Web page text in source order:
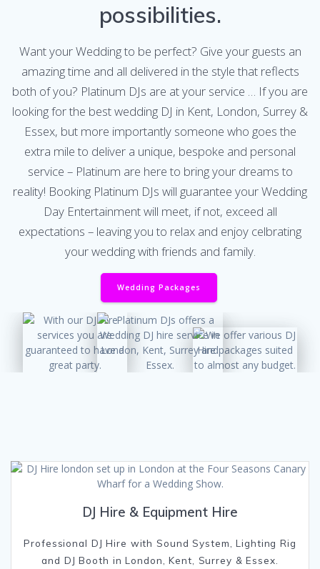
possibilities.
Want your Wedding to be perfect? Give your guests an
amazing time and all delivered in the style that reflects
both of you? Platinum DJs are at your service … If you are
looking for the best wedding DJ in Kent, London, Surrey &
Essex, but more importantly someone who goes the
extra mile to deliver a unique, bespoke and personal
service – Platinum are here to bring your dreams to
reality! Booking Platinum DJs will guarantee your Wedding
Day Entertainment will meet, if not, exceed all
expectations – leaving you to relax and enjoy celbrating
your wedding with friends and family.
Wedding Packages
DJ Hire & Equipment Hire
Professional DJ Hire with Sound System, Lighting Rig
and DJ Booth in London, Kent, Surrey & Essex.